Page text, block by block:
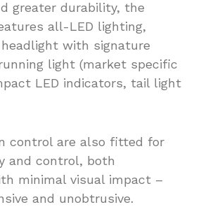
greater durability, the
all-LED lighting,
with signature
light (market specific
LED indicators, tail light
control are also fitted for
and control, both
minimal visual impact –
and unobtrusive.